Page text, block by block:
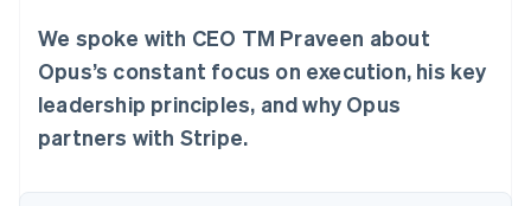
financial
account data
More
Retail
Ecosystem
We spoke with CEO TM Praveen about
Opus’s constant focus on execution, his key
leadership principles, and why Opus
partners with Stripe.